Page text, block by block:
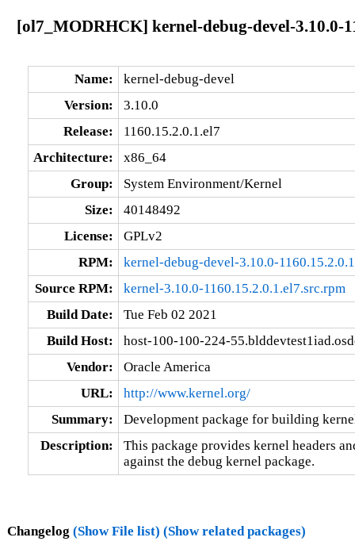
[ol7_MODRHCK] kernel-debug-devel-3.10.0-
Name:
kernel-debug-devel
Version:
3.10.0
Release:
1160.15.2.0.1.el7
Architecture:
x86_64
Group:
System Environment/Kernel
Size:
40148492
License:
GPLv2
RPM:
kernel-debug-devel-3.10.0-
Source RPM:
kernel-3.10.0-1160.15.2.0.1.el7.src.rpm
Build Date:
Tue Feb 02 2021
Build Host:
host-100-100-224-
Vendor:
Oracle America
URL:
http://www.kernel.org/
Summary:
Development package for building
Description:
This package provides kernel headers
against the debug kernel package.
Changelog (Show File list) (Show related packages)